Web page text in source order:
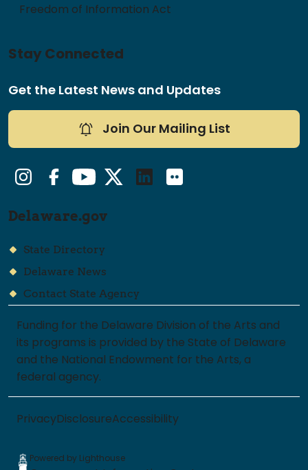
Freedom of Information Act
Stay Connected
Get the Latest News and Updates
Join Our Mailing List
InstagramFacebookYouTubeTwitter/XLinkedInFlickr
Delaware.gov
State Directory
Delaware News
Contact State Agency
Funding for the Delaware Division of the Arts and
its programs is provided by the State of Delaware
and the National Endowment for the Arts, a
federal agency.
PrivacyDisclosureAccessibility
Powered by Lighthouse